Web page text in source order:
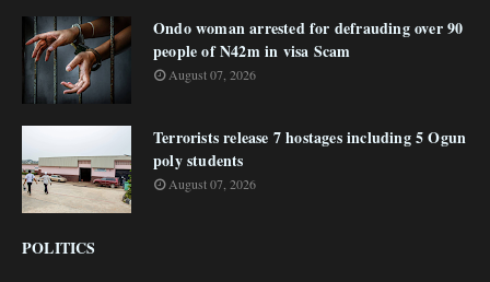
Ondo woman arrested for defrauding over 90
people of N42m in visa Scam
August 07, 2026
Terrorists release 7 hostages including 5 Ogun
poly students
August 07, 2026
POLITICS